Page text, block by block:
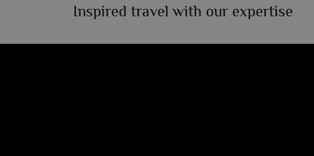
Inspired travel with our expertise